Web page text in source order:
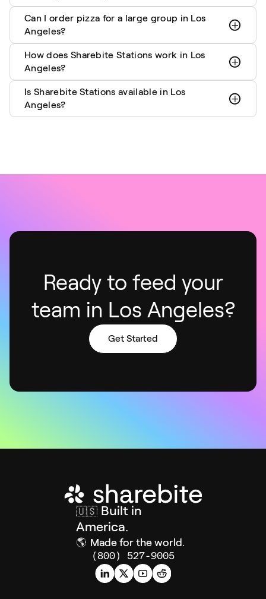
Can I order pizza for a large group in Los
Angeles?
How does Sharebite Stations work in Los
Angeles?
Is Sharebite Stations available in Los
Angeles?
Ready to feed your
team in Los Angeles?
Get Started
🇺🇸 Built in
America.
🌎 Made for the world.
(800) 527-9005